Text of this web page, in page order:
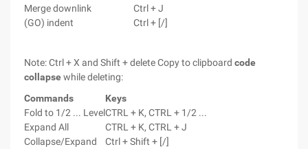
Merge downlink
Ctrl + J
(GO) indent
Ctrl + [/]
Note: Ctrl + X and Shift + delete Copy to clipboard code
collapsewhile deleting:
Commands
Keys
Fold to 1/2 ... LevelCTRL + K, CTRL + 1/2 ...
Expand All
CTRL + K, CTRL + J
Collapse/Expand
Ctrl + Shift + [/]